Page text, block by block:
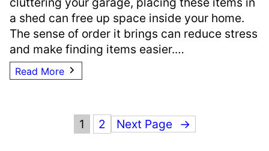
a shed can free up space inside your home.
The sense of order it brings can reduce stress
and make finding items easier.…
Read More
1 2 Next Page →